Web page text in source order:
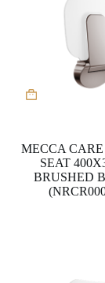
MECCA
SEAT
BRUSHED